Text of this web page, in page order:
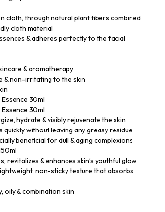
cloth, through natural plant fibers combined
cloth material
& adheres perfectly to the facial
& aromatherapy
& non-irritating to the skin
30ml
30ml
hydrate & visibly rejuvenate the skin
without leaving any greasy residue
beneficial for dull & aging complexions
revitalizes & enhances skin’s youthful glow
non-sticky texture that absorbs
oily & combination skin